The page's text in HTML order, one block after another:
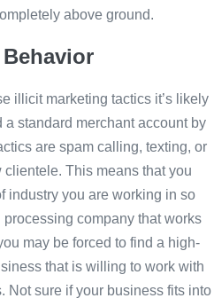
above ground.
illicit marketing tactics it’s likely
standard merchant account by
are spam calling, texting, or
This means that you
industry you are working in so
company that works
may be forced to find a high-
that is willing to work with
Not sure if your business fits into